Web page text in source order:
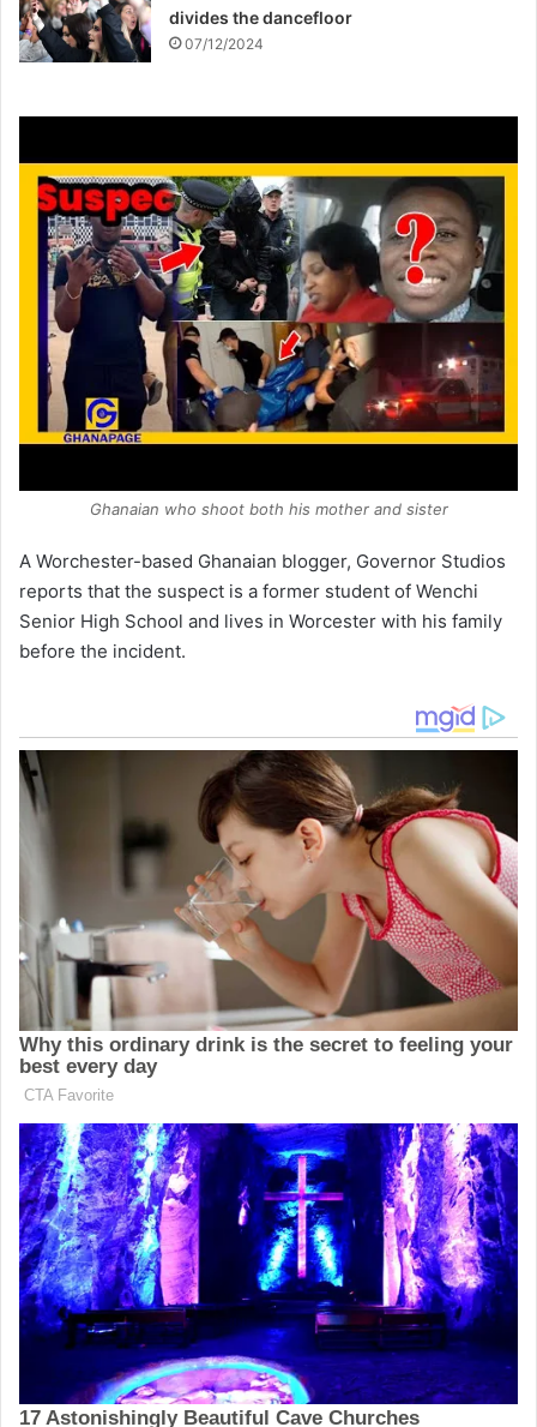
divides the dancefloor
07/12/2024
Ghanaian who shoot both his mother and sister
A Worchester-based Ghanaian blogger, Governor Studios
reports that the suspect is a former student of Wenchi
Senior High School and lives in Worcester with his family
before the incident.